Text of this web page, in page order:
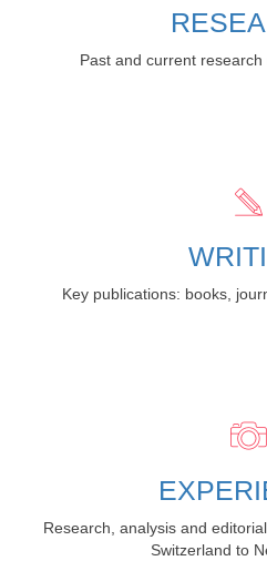
Past and current
Key publications: books,
Research, analysis and
Switzerland to